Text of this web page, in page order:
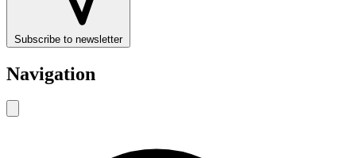
Subscribe to newsletter
Navigation